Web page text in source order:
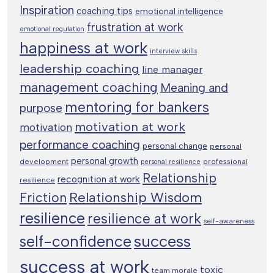
Inspiration coaching tips emotional intelligence
emotional regulation frustration at work
happiness at work interview skills
leadership coaching line manager
management coaching Meaning and
purpose mentoring for bankers
motivation motivation at work
performance coaching personal change personal
development personal growth personal resilience professional
resilience recognition at work Relationship
Friction Relationship Wisdom
resilience resilience at work self-awareness
self-confidence success
success at work team morale toxic